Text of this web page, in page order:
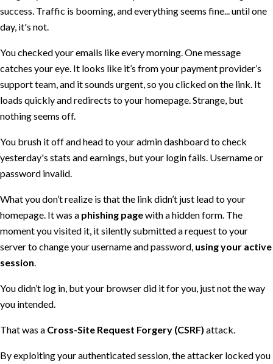
success. Traffic is booming, and everything seems fine... until one
day, it's not.
You checked your emails like every morning. One message
catches your eye. It looks like it’s from your payment provider’s
support team, and it sounds urgent, so you clicked on the link. It
loads quickly and redirects to your homepage. Strange, but
nothing seems off.
You brush it off and head to your admin dashboard to check
yesterday's stats and earnings, but your login fails. Username or
password invalid.
What you don’t realize is that the link didn’t just lead to your
homepage. It was a phishing pagewith a hidden form. The
moment you visited it, it silently submitted a request to your
server to change your username and password, using your active
session.
You didn’t log in, but your browser did it for you, just not the way
you intended.
That was a Cross-Site Request Forgery (CSRF) attack.
By exploiting your authenticated session, the attacker locked you